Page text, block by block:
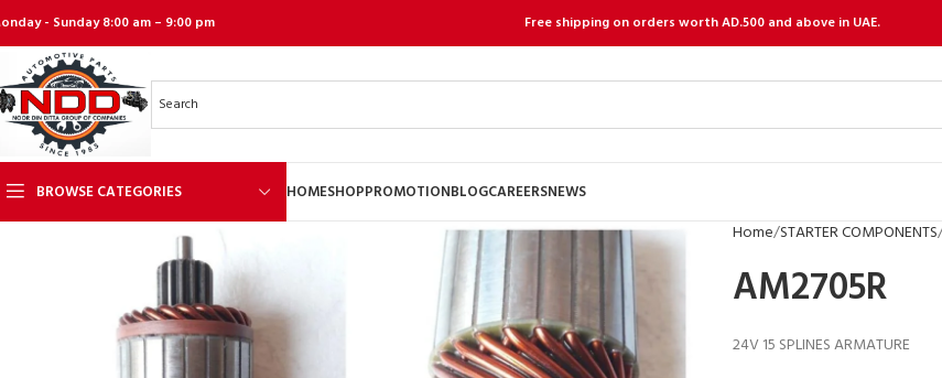
- Sunday 8:00 am – 9:00 pm Free shipping on orders worth AD.500 and above in UAE.
BROWSE CATEGORIES HOMESHOPPROMOTIONBLOGCAREERSNEWS
Home STARTER COMPONENTS
AM2705R
24V 15 SPLINES ARMATURE